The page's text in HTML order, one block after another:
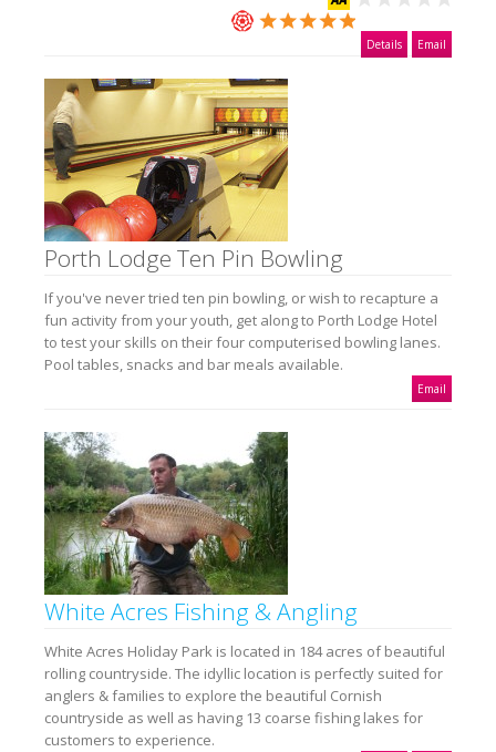
Details Email
Porth Lodge Ten Pin Bowling
If you've never tried ten pin bowling, or wish to recapture a
fun activity from your youth, get along to Porth Lodge Hotel
to test your skills on their four computerised bowling lanes.
Pool tables, snacks and bar meals available.
Email
White Acres Fishing & Angling
White Acres Holiday Park is located in 184 acres of beautiful
rolling countryside. The idyllic location is perfectly suited for
anglers & families to explore the beautiful Cornish
countryside as well as having 13 coarse fishing lakes for
customers to experience.